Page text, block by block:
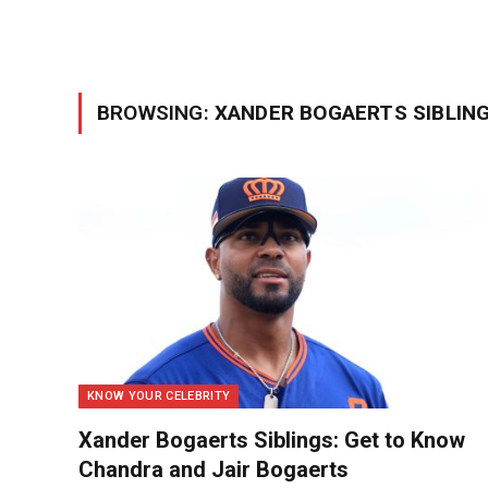
BROWSING: XANDER BOGAERTS
KNOW YOUR CELEBRITY
Xander Bogaerts Siblings: Get to Know
Chandra and Jair Bogaerts